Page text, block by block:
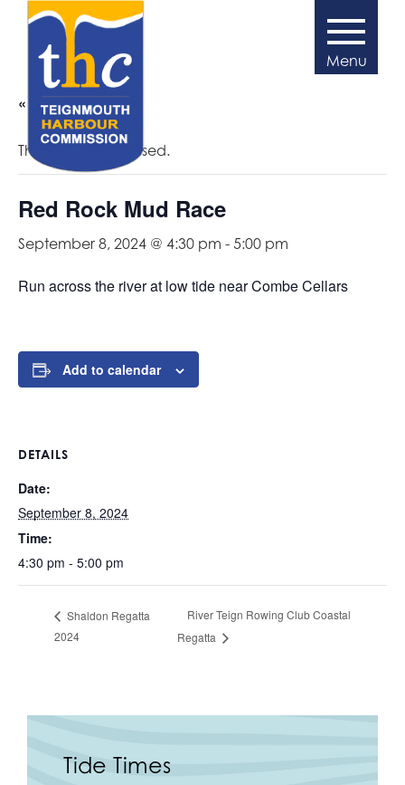
« All Events
This event has passed.
Red Rock Mud Race
September 8, 2024 @ 4:30 pm - 5:00 pm
Run across the river at low tide near Combe Cellars
Add to calendar
DETAILS
Date:
September 8, 2024
Time:
4:30 pm - 5:00 pm
Shaldon Regatta
2024
River Teign Rowing Club Coastal
Regatta
Tide Times